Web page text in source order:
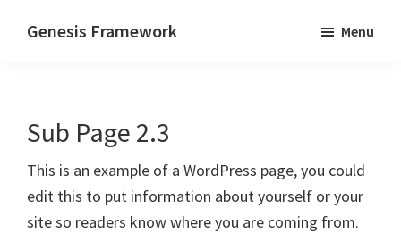
Genesis Framework
of
Design
Frameworks
Menu
Sub Page 2.3
This is an example of a WordPress page, you could
edit this to put information about yourself or your
site so readers know where you are coming from.